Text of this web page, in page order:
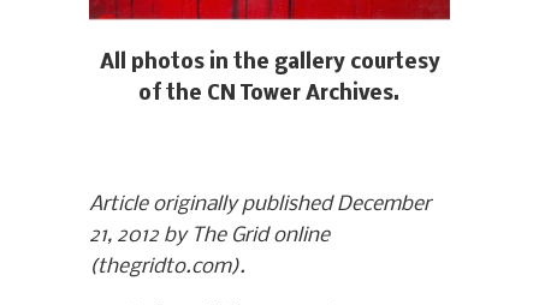
All photos in the gallery courtesy
of the CN Tower Archives.
Article originally published December
21, 2012 by The Grid online
(thegridto.com).